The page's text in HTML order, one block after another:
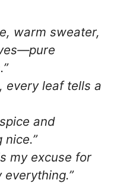
warm sweater,
every leaf tells a
and
nice.”
my excuse for
everything.”